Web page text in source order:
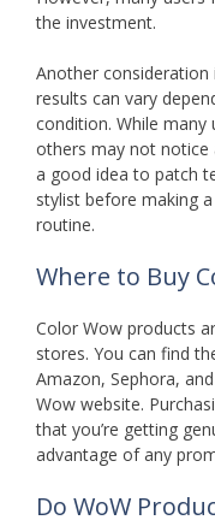
the investment.
Another consideration
results can vary
condition. While many
others may not notice
a good idea to patch
stylist before making
routine.
Where to Buy
Color Wow products
stores. You can find
Amazon, Sephora,
Wow website.
that you’re getting
advantage of any
Do WoW